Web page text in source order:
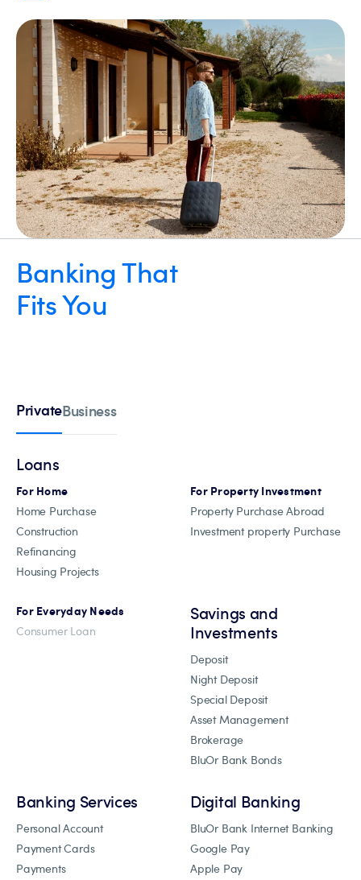
Banking That
Fits You
PrivateBusiness
Loans
For Home
Home Purchase
Construction
Refinancing
Housing Projects
For Property Investment
Property Purchase Abroad
Investment property Purchase
For Everyday Needs
Consumer Loan
Savings and
Investments
Deposit
Night Deposit
Special Deposit
Asset Management
Brokerage
BluOr Bank Bonds
Banking Services
Personal Account
Payment Cards
Payments
Digital Banking
BluOr Bank Internet Banking
Google Pay
Apple Pay